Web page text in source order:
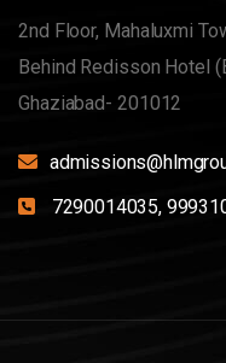
2nd Floor, Mahaluxmi
Behind Redisson Hotel
Ghaziabad- 201012
7290014035,